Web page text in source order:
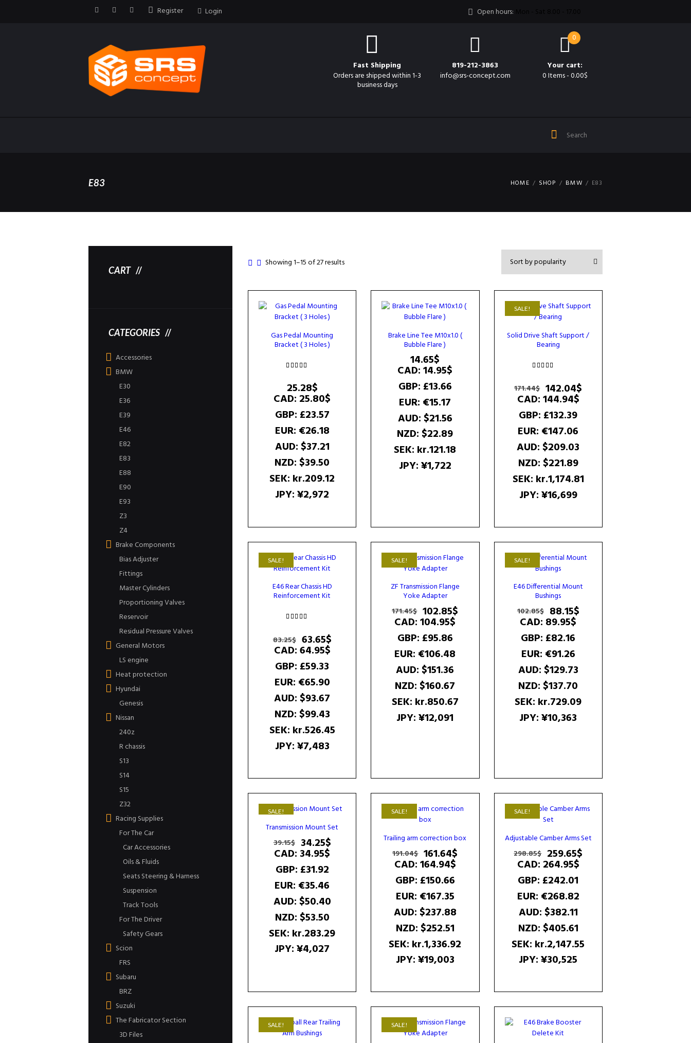
Register Login Open hours:
Fast Shipping
Orders are shipped within 1-3
business days
819-212-3863
info@srs-concept.com
0
Your cart:
0 Items-0.00$
E83 HOME SHOP BMW E83
Showing 1–15 of 27 resultsSorted
popularity
Gas Pedal Mounting
Bracket ( 3 Holes )
out of 5
25.28$
CAD: 25.80$
GBP: £23.57
EUR: €26.18
AUD: $37.21
NZD: $39.50
SEK: kr.209.12
JPY:¥2,972
Brake Line Tee M10x1.0 (
Bubble Flare )
14.65$
CAD:14.95$
GBP: £13.66
EUR: €15.17
AUD: $21.56
NZD: $22.89
SEK: kr.121.18
JPY:¥1,722
SALE!
Solid Drive Shaft Support /
Bearing
out of 5
171.44$ Original
price
was:
171.44$.
142.04$
CAD:144.94$
GBP: £132.39
EUR: €147.06
AUD: $209.03
NZD: $221.89
SEK: kr.1,174.81
JPY:¥16,699
SALE!
E46 Rear Chassis HD
Reinforcement Kit
out of 5
83.25$ Original
price
was:
83.25$.
63.65$Current
CAD:64.95$
GBP: £59.33
EUR: €65.90
AUD: $93.67
NZD: $99.43
SEK: kr.526.45
JPY:¥7,483
SALE!
ZF Transmission Flange
Yoke Adapter
171.45$ Original
price
was:
171.45$.
102.85$
CAD:104.95$
GBP: £95.86
EUR: €106.48
AUD: $151.36
NZD: $160.67
SEK: kr.850.67
JPY:¥12,091
SALE!
E46 Differential Mount
Bushings
102.85$ Original
price
was:
102.85$.
88.15$Current
CAD: 89.95$
GBP: £82.16
EUR: €91.26
AUD: $129.73
NZD: $137.70
SEK: kr.729.09
JPY:¥10,363
SALE!
Transmission Mount Set
39.15$ Original
price
was:
39.15$.
34.25$Current
CAD: 34.95$
GBP: £31.92
EUR: €35.46
AUD: $50.40
NZD: $53.50
SEK: kr.283.29
JPY:¥4,027
SALE!
Trailing arm correction box
191.04$ Original
price
was:
191.04$.
161.64$
CAD:164.94$
GBP: £150.66
EUR: €167.35
AUD: $237.88
NZD: $252.51
SEK: kr.1,336.92
JPY:¥19,003
SALE!
Adjustable Camber Arms Set
298.85$ Original
price
was:
298.85$.
259.65$
CAD: 264.95$
GBP: £242.01
EUR: €268.82
AUD: $382.11
NZD: $405.61
SEK: kr.2,147.55
JPY:¥30,525
SALE! SALE!
CART
CATEGORIES
Accessories
BMW
E30
E36
E39
E46
E82
E83
E88
E90
E93
Z3
Z4
Brake Components
Bias Adjuster
Fittings
Master Cylinders
Proportioning Valves
Reservoir
Residual Pressure Valves
General Motors
LS engine
Heat protection
Hyundai
Genesis
Nissan
240z
R chassis
S13
S14
S15
Z32
Racing Supplies
For The Car
Car Accessories
Oils & Fluids
Seats Steering & Harness
Suspension
Track Tools
For The Driver
Safety Gears
Scion
FRS
Subaru
BRZ
Suzuki
The Fabricator Section
3D Files